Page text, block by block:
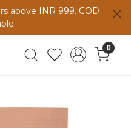
above INR 999. COD
0